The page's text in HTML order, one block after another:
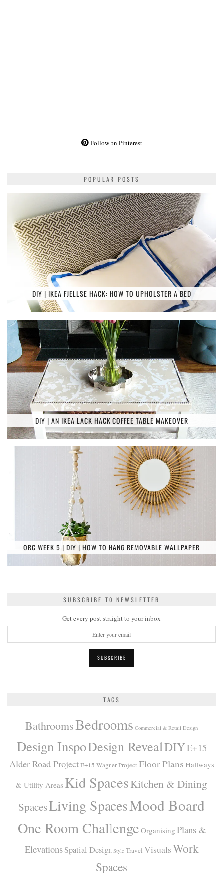
Follow on Pinterest
POPULAR POSTS
DIY | IKEA FJELLSE HACK: HOW TO UPHOLSTER A BED
DIY | AN IKEA LACK HACK COFFEE TABLE MAKEOVER
ORC WEEK 5 | DIY | HOW TO HANG REMOVABLE WALLPAPER
SUBSCRIBE TO NEWSLETTER
Get every post straight to your inbox
TAGS
BathroomsBedrooms Commercial & Retail Design
Design InspoDesign RevealDIYE+15
Alder Road ProjectE+15 Wagner Project Floor Plans Hallways
& Utility Areas Kid SpacesKitchen & Dining
SpacesLiving SpacesMood Board
One Room Challenge Organising Plans &
Elevations Spatial Design Style Travel VisualsWork
Spaces